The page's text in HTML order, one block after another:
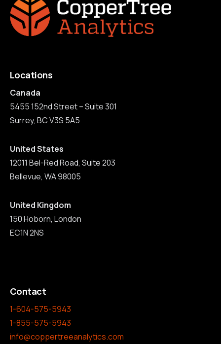
Locations
Canada
5455 152nd Street – Suite 301
Surrey, BC V3S 5A5
United States
12011 Bel-Red Road, Suite 203
Bellevue, WA 98005
United Kingdom
150 Hoborn, London
EC1N 2NS
Contact
1-604-575-5943
1-855-575-5943
info@coppertreeanalytics.com